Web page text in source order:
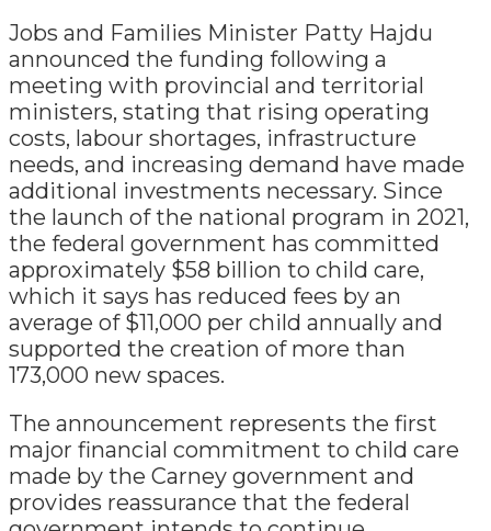
Jobs and Families Minister Patty Hajdu
announced the funding following a
meeting with provincial and territorial
ministers, stating that rising operating
costs, labour shortages, infrastructure
needs, and increasing demand have made
additional investments necessary. Since
the launch of the national program in 2021,
the federal government has committed
approximately $58 billion to child care,
which it says has reduced fees by an
average of $11,000 per child annually and
supported the creation of more than
173,000 new spaces.
The announcement represents the first
major financial commitment to child care
made by the Carney government and
provides reassurance that the federal